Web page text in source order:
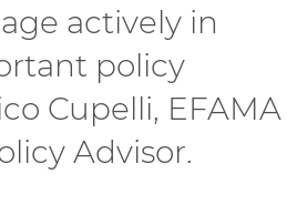
actively in
policy
Cupelli, EFAMA
Advisor.